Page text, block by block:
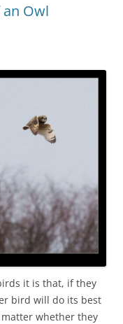
an Owl
it is that, if they
bird will do its best
whether they